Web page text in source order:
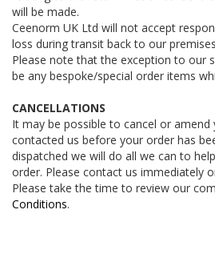
will be made.
Ceenorm UK Ltd will not accept
loss during transit back to our
Please note that the exception to our
be any bespoke/special order items
CANCELLATIONS
It may be possible to cancel or
contacted us before your order has
dispatched we will do all we can to
order. Please contact us immediately
Please take the time to review our
Conditions.